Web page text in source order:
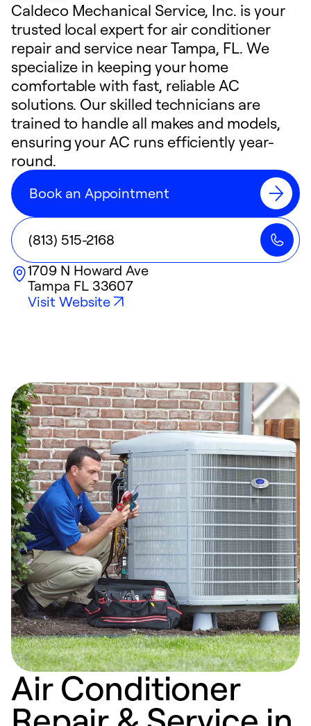
Caldeco Mechanical Service, Inc. is your
trusted local expert for air conditioner
repair and service near Tampa, FL. We
specialize in keeping your home
comfortable with fast, reliable AC
solutions. Our skilled technicians are
trained to handle all makes and models,
ensuring your AC runs efficiently year-
round.
Book an Appointment
(813) 515-2168
1709 N Howard Ave
Tampa FL33607
Visit Website
Air Conditioner